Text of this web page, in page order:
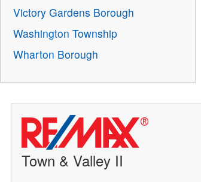
Victory Gardens Borough
Washington Township
Wharton Borough
Town & Valley II